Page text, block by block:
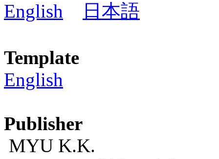
English
日本語
Template
English
Publisher
MYU K.K.